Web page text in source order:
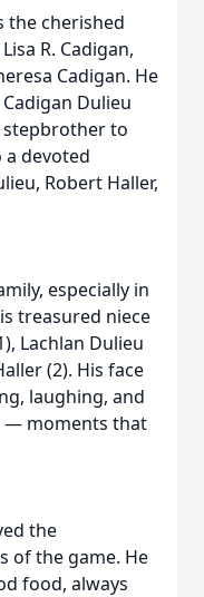
the cherished
R. Cadigan,
Cadigan. He
Dulieu
stepbrother to
a devoted
Robert Haller,
especially in
treasured niece
Lachlan Dulieu
(2). His face
laughing, and
— moments that
the
of the game. He
food, always